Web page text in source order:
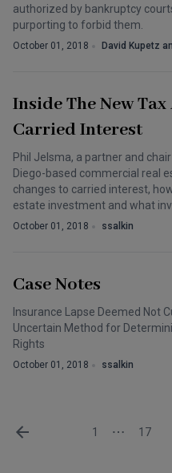
authorized by bankruptcy
purporting to forbid them.
October 01, 2018 David Kupetz
Inside The New
Carried Interest
Phil Jelsma, a partner and
Diego-based commercial real
changes to carried interest,
estate investment and what
October 01, 2018 ssalkin
Case Notes
Insurance Lapse Deemed Not
Uncertain Method for
Rights
October 01, 2018 ssalkin
1 17